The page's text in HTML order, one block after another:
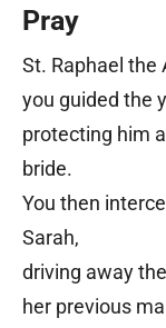
Pray
St. Raphael the
you guided the
protecting him
bride.
You then
Sarah,
driving away
her previous